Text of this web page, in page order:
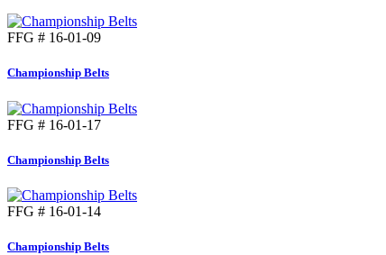
FFG # 16-01-09
Championship Belts
FFG # 16-01-17
Championship Belts
FFG # 16-01-14
Championship Belts